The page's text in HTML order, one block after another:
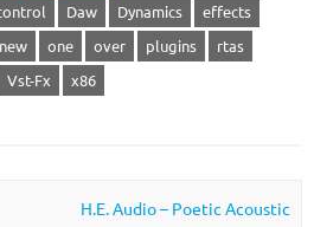
Daw Dynamics
effects
new one over plugins
rtas
Vst-Fx x86
H.E. Audio – Poetic Acoustic